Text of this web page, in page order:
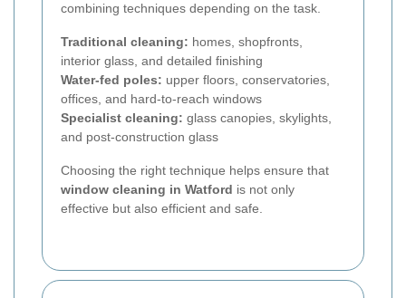
combining techniques depending on the task.
Traditional cleaning: homes, shopfronts,
interior glass, and detailed finishing
Water-fed poles: upper floors, conservatories,
offices, and hard-to-reach windows
Specialist cleaning: glass canopies, skylights,
and post-construction glass
Choosing the right technique helps ensure that
window cleaning in Watford is not only
effective but also efficient and safe.